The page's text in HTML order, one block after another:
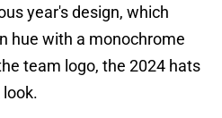
year's design, which
hue with a monochrome
team logo, the 2024 hats